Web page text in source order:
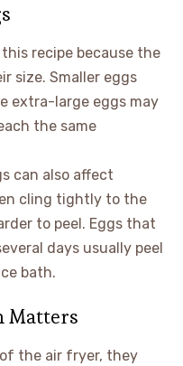
recipe because the
size. Smaller eggs
extra-large eggs may
the same
can also affect
cling tightly to the
to peel. Eggs that
days usually peel
bath.
Matters
the air fryer, they